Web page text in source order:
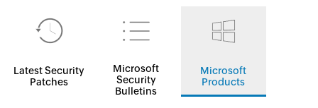
Latest Security
Patches
Microsoft
Security
Bulletins
Microsoft
Products